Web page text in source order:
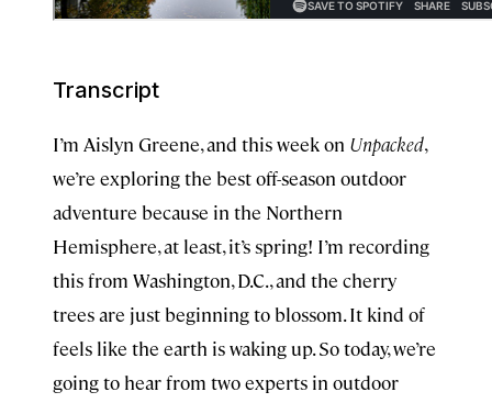
Transcript
I’m Aislyn Greene, and this week on Unpacked,
we’re exploring the best off-season outdoor
adventure because in the Northern
Hemisphere, at least, it’s spring! I’m recording
this from Washington, D.C., and the cherry
trees are just beginning to blossom. It kind of
feels like the earth is waking up. So today, we’re
going to hear from two experts in outdoor